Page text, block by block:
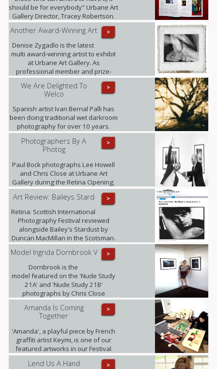
should be for everybody" Urbane Art
Gallery Director, Tracey Robertson.
>
Another Award-Winning Art
Denise Zygadlo is the latest
multi award-winning artist to exhibit
at Urbane Art Gallery. As
professional member and prize-
winner of the Scottish Society of
Artists, Denise regularly exhibits at
the RSA.
>
We Are Delighted To
Welco
Spanish artist Ivan Bernal Palli has
been doing traditional wet darkroom
photography for over 10 years.
>
Photographers By A
Photog
Paul Bock photographs Lee Howell
and Chris Close at Urbane Art
Gallery during the Retina Opening.
>
Art Review: Baileys Stard
Retina: Scottish International
Photography Festival reviewed
alongside Bailey's Stardust by
Duncan MacMillan in the Scotsman.
>
Model Ingrida Dornbrook V
Dornbrook is the
model featured on the 'Nude Study
21A' and 'Nude Study 21B'
photographs by Chris Close
currently being exhibited at the
gallery as part of the Retina: Scottish
International Photography Festival.
>
Amanda Is Coming
Together
'Amanda', a playful piece by French
graffiti artist Keymi, is one of our
featured artworks in our Festival
Exhibition.
>
Lend Us A Hand